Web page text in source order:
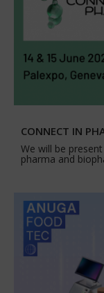
CONNECT IN
We will be
pharma and